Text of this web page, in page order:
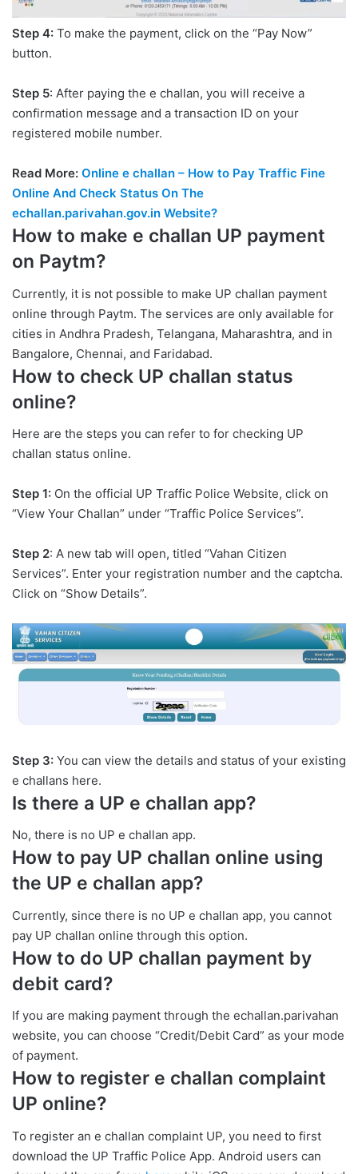
Step 4: To make the payment, click on the “Pay Now”
button.
Step 5: After paying the e challan, you will receive a
confirmation message and a transaction ID on your
registered mobile number.
Read More: Online e challan – How to Pay Traffic Fine
Online And Check Status On The
echallan.parivahan.gov.in Website?
How to make e challan UP payment
on Paytm?
Currently, it is not possible to make UP challan payment
online through Paytm. The services are only available for
cities in Andhra Pradesh, Telangana, Maharashtra, and in
Bangalore, Chennai, and Faridabad.
How to check UP challan status
online?
Here are the steps you can refer to for checking UP
challan status online.
Step 1: On the official UP Traffic Police Website, click on
“View Your Challan” under “Traffic Police Services”.
Step 2: A new tab will open, titled “Vahan Citizen
Services”. Enter your registration number and the captcha.
Click on “Show Details”.
Step 3: You can view the details and status of your existing
e challans here.
Is there a UP e challan app?
No, there is no UP e challan app.
How to pay UP challan online using
the UP e challan app?
Currently, since there is no UP e challan app, you cannot
pay UP challan online through this option.
How to do UP challan payment by
debit card?
If you are making payment through the echallan.parivahan
website, you can choose “Credit/Debit Card” as your mode
of payment.
How to register e challan complaint
UP online?
To register an e challan complaint UP, you need to first
download the UP Traffic Police App. Android users can